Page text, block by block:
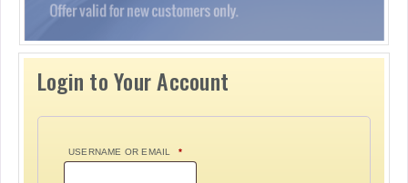
Login to Your Account
USERNAME OR EMAIL *